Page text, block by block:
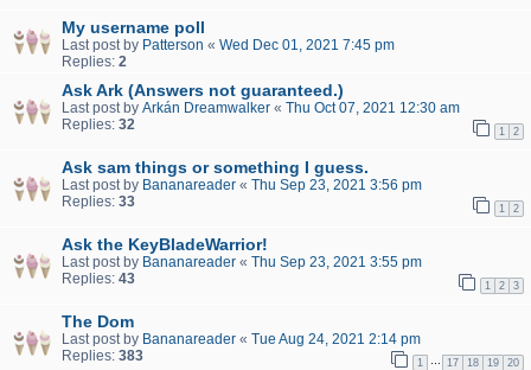
My username poll
Last post by Patterson « Wed Dec 01, 2021 7:45 pm
Replies: 2
Ask Ark (Answers not guaranteed.)
Last post by Arkán Dreamwalker « Thu Oct 07, 2021 12:30 am
Replies: 32 1 2
Ask sam things or something I guess.
Last post by Bananareader « Thu Sep 23, 2021 3:56 pm
Replies: 33 1 2
Ask the KeyBladeWarrior!
Last post by Bananareader « Thu Sep 23, 2021 3:55 pm
Replies: 43 1 2 3
The Dom
Last post by Bananareader « Tue Aug 24, 2021 2:14 pm
Replies: 383 1 17 18 19 20